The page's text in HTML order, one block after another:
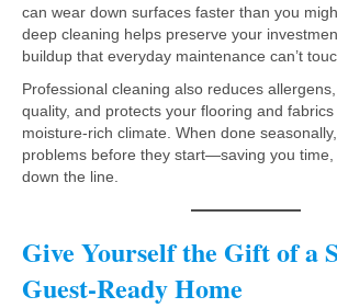
can wear down surfaces faster than you
deep cleaning helps preserve your
buildup that everyday maintenance can’t
Professional cleaning also reduces
quality, and protects your flooring and fabrics
moisture-rich climate. When done
problems before they start—saving you time,
down the line.
Give Yourself the Gift of a
Guest-Ready Home